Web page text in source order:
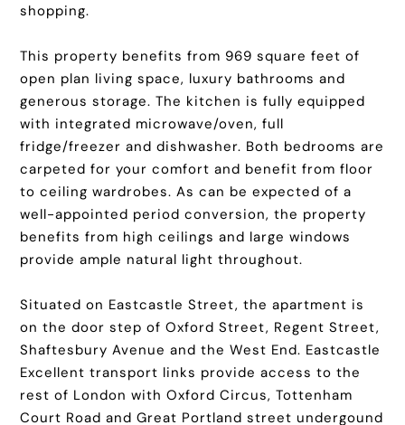
shopping.
This property benefits from 969 square feet of
open plan living space, luxury bathrooms and
generous storage. The kitchen is fully equipped
with integrated microwave/oven, full
fridge/freezer and dishwasher. Both bedrooms are
carpeted for your comfort and benefit from floor
to ceiling wardrobes. As can be expected of a
well-appointed period conversion, the property
benefits from high ceilings and large windows
provide ample natural light throughout.
Situated on Eastcastle Street, the apartment is
on the door step of Oxford Street, Regent Street,
Shaftesbury Avenue and the West End. Eastcastle
Excellent transport links provide access to the
rest of London with Oxford Circus, Tottenham
Court Road and Great Portland street undergound